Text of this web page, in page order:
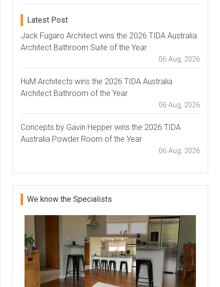
Latest Post
Jack Fugaro Architect wins the 2026 TIDA Australia
Architect Bathroom Suite of the Year
06 Aug, 2026
HuM Architects wins the 2026 TIDA Australia
Architect Bathroom of the Year
06 Aug, 2026
Concepts by Gavin Hepper wins the 2026 TIDA
Australia Powder Room of the Year
06 Aug, 2026
We know the Specialists